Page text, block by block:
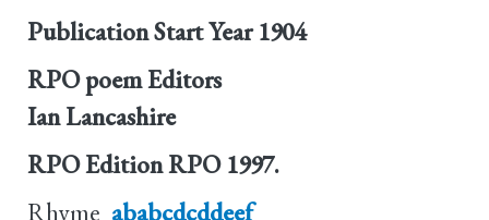
Publication Start Year 1904
RPO poem Editors
Ian Lancashire
RPO EditionRPO 1997.
Rhyme ababcdcddeef